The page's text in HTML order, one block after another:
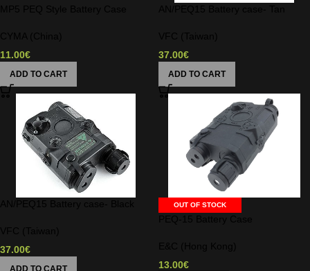
11.00€
ADD TO CART
37.00€
ADD TO CART
37.00€
ADD TO CART
OUT OF STOCK
13.00€